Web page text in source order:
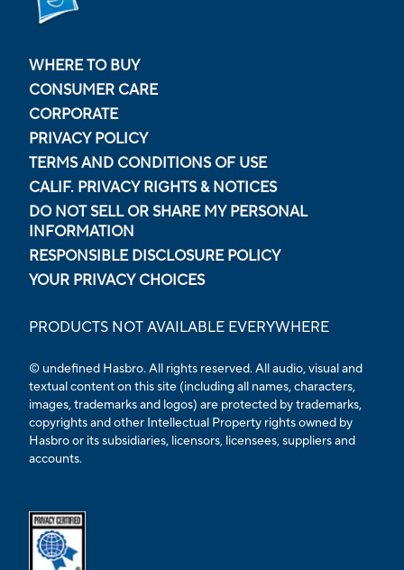
WHERE TO BUY
CONSUMER CARE
CORPORATE
PRIVACY POLICY
TERMS AND CONDITIONS OF USE
CALIF. PRIVACY RIGHTS & NOTICES
DO NOT SELL OR SHARE MY PERSONAL
INFORMATION
RESPONSIBLE DISCLOSURE POLICY
YOUR PRIVACY CHOICES
PRODUCTS NOT AVAILABLE EVERYWHERE
© undefined Hasbro. All rights reserved. All audio, visual and
textual content on this site (including all names, characters,
images, trademarks and logos) are protected by trademarks,
copyrights and other Intellectual Property rights owned by
Hasbro or its subsidiaries, licensors, licensees, suppliers and
accounts.